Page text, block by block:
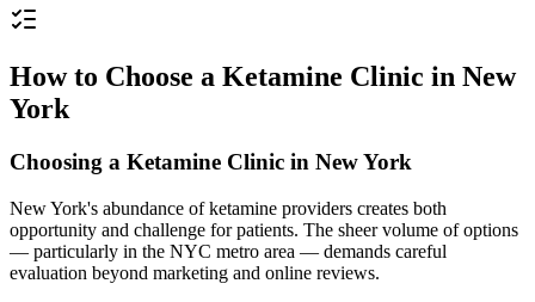
How to Choose a Ketamine Clinic in New
York
Choosing a Ketamine Clinic in New York
New York's abundance of ketamine providers creates both
opportunity and challenge for patients. The sheer volume of options
— particularly in the NYC metro area — demands careful
evaluation beyond marketing and online reviews.